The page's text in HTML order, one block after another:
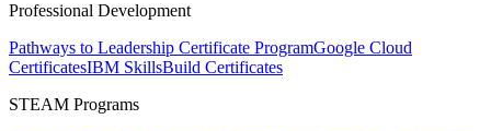
Professional Development
Pathways to Leadership Certificate ProgramGoogle Cloud
CertificatesIBM SkillsBuild Certificates
STEAM Programs